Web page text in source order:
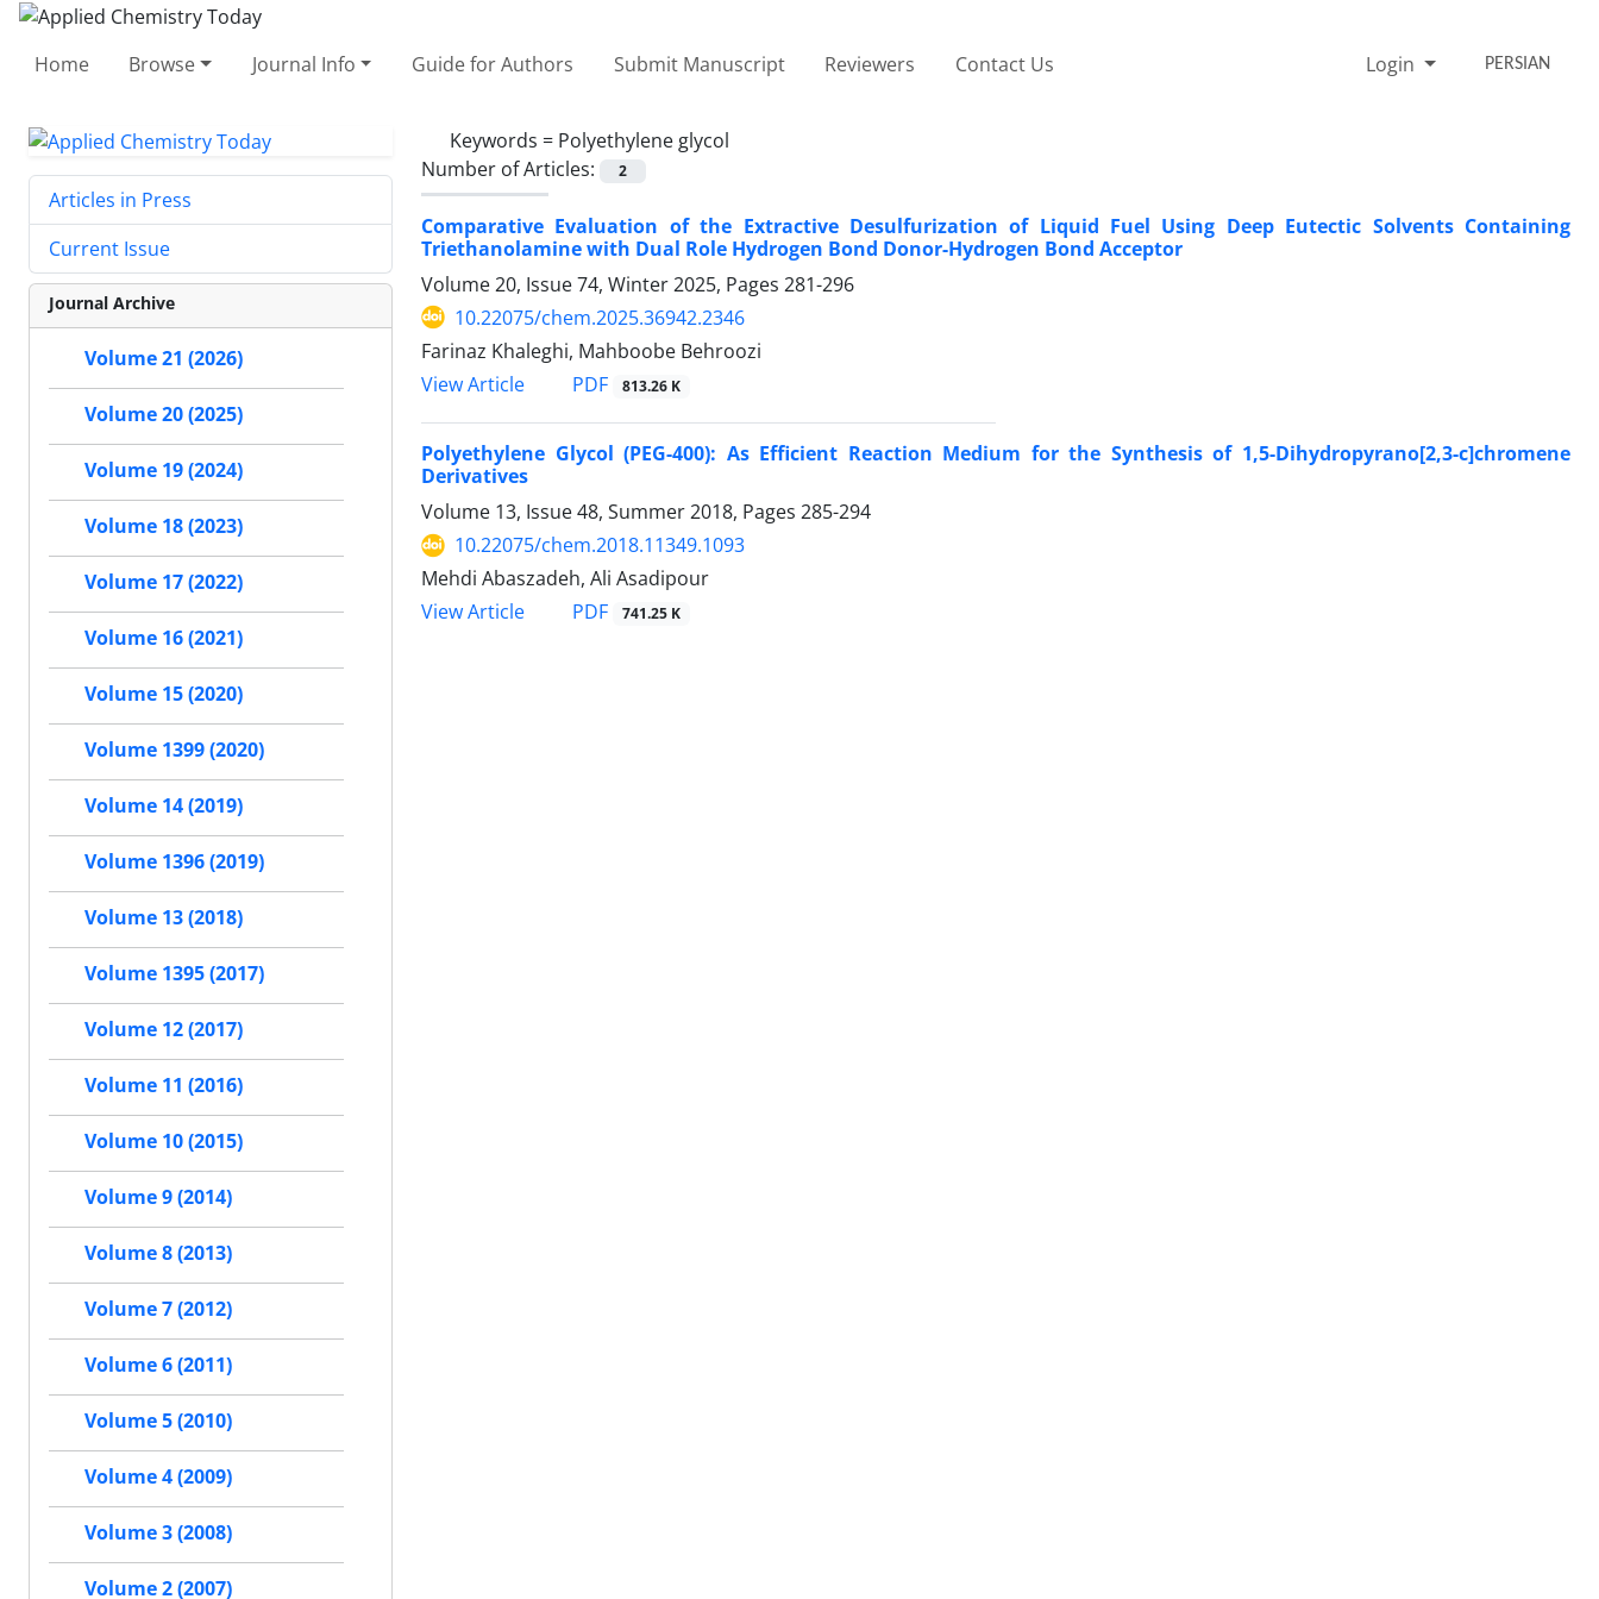
Home Browse Journal Info Guide for Authors Submit Manuscript Reviewers Contact Us Login PERSIAN
Keywords = Polyethylene glycol
Number of Articles:
2
Comparative Evaluation of the Extractive Desulfurization of Liquid Fuel Using Deep Eutectic Solvents Containing
Triethanolamine with Dual Role Hydrogen Bond Donor-Hydrogen Bond Acceptor
Volume 20, Issue 74, Winter 2025, Pages 281-296
10.22075/chem.2025.36942.2346
Farinaz Khaleghi, Mahboobe Behroozi
View Article
PDF 813.26 K
Polyethylene Glycol (PEG-400): As Efficient Reaction Medium for the Synthesis of 1,5-Dihydropyrano[2,3-c]chromene
Derivatives
Volume 13, Issue 48, Summer 2018, Pages 285-294
10.22075/chem.2018.11349.1093
Mehdi Abaszadeh, Ali Asadipour
View Article
PDF 741.25 K
Articles in Press
Current Issue
Journal Archive
Volume 21 (2026)
Volume 20 (2025)
Volume 19 (2024)
Volume 18 (2023)
Volume 17 (2022)
Volume 16 (2021)
Volume 15 (2020)
Volume 1399 (2020)
Volume 14 (2019)
Volume 1396 (2019)
Volume 13 (2018)
Volume 1395 (2017)
Volume 12 (2017)
Volume 11 (2016)
Volume 10 (2015)
Volume 9 (2014)
Volume 8 (2013)
Volume 7 (2012)
Volume 6 (2011)
Volume 5 (2010)
Volume 4 (2009)
Volume 3 (2008)
Volume 2 (2007)